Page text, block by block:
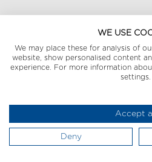
WE USE
We may place these for analysis of
website, show personalised content
experience. For more information
settings.
Accept
Deny